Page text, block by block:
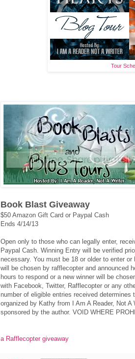
Tour
Book Blast Giveaway
$50 Amazon Gift Card or Paypal Cash
Ends 4/14/13
Open only to those who can legally enter,
Paypal Cash. Winning Entry will be verified
necessary. You must be 18 or older to enter
will be chosen by rafflecopter and announced
hours to respond or a new winner will be
with Facebook, Twitter, Rafflecopter or any
number of eligible entries received determines
organized by Kathy from I Am A Reader, Not A
sponsored by the author. VOID WHERE
a Rafflecopter giveaway